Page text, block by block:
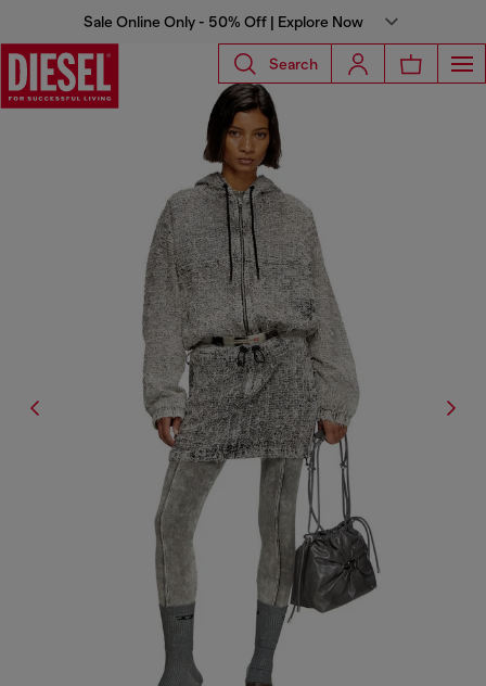
Sale Online Only - 50% Off | Explore Now
Search